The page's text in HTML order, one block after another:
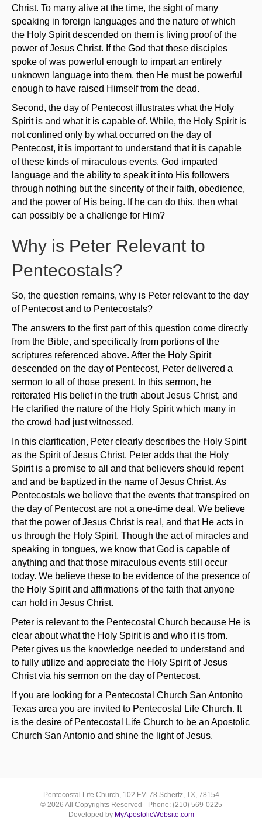
Christ. To many alive at the time, the sight of many
speaking in foreign languages and the nature of which
the Holy Spirit descended on them is living proof of the
power of Jesus Christ. If the God that these disciples
spoke of was powerful enough to impart an entirely
unknown language into them, then He must be powerful
enough to have raised Himself from the dead.
Second, the day of Pentecost illustrates what the Holy
Spirit is and what it is capable of. While, the Holy Spirit is
not confined only by what occurred on the day of
Pentecost, it is important to understand that it is capable
of these kinds of miraculous events. God imparted
language and the ability to speak it into His followers
through nothing but the sincerity of their faith, obedience,
and the power of His being. If he can do this, then what
can possibly be a challenge for Him?
Why is Peter Relevant to
Pentecostals?
So, the question remains, why is Peter relevant to the day
of Pentecost and to Pentecostals?
The answers to the first part of this question come directly
from the Bible, and specifically from portions of the
scriptures referenced above. After the Holy Spirit
descended on the day of Pentecost, Peter delivered a
sermon to all of those present. In this sermon, he
reiterated His belief in the truth about Jesus Christ, and
He clarified the nature of the Holy Spirit which many in
the crowd had just witnessed.
In this clarification, Peter clearly describes the Holy Spirit
as the Spirit of Jesus Christ. Peter adds that the Holy
Spirit is a promise to all and that believers should repent
and and be baptized in the name of Jesus Christ. As
Pentecostals we believe that the events that transpired on
the day of Pentecost are not a one-time deal. We believe
that the power of Jesus Christ is real, and that He acts in
us through the Holy Spirit. Though the act of miracles and
speaking in tongues, we know that God is capable of
anything and that those miraculous events still occur
today. We believe these to be evidence of the presence of
the Holy Spirit and affirmations of the faith that anyone
can hold in Jesus Christ.
Peter is relevant to the Pentecostal Church because He is
clear about what the Holy Spirit is and who it is from.
Peter gives us the knowledge needed to understand and
to fully utilize and appreciate the Holy Spirit of Jesus
Christ via his sermon on the day of Pentecost.
If you are looking for a Pentecostal Church San Antonito
Texas area you are invited to Pentecostal Life Church. It
is the desire of Pentecostal Life Church to be an Apostolic
Church San Antonio and shine the light of Jesus.
Pentecostal Life Church, 102 FM-78 Schertz, TX, 78154
© 2026 All Copyrights Reserved - Phone: (210) 569-0225
Developed by MyApostolicWebsite.com